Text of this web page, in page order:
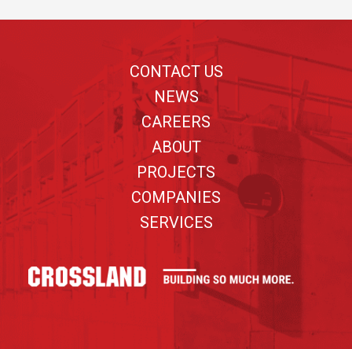
CONTACT US
NEWS
CAREERS
ABOUT
PROJECTS
COMPANIES
SERVICES